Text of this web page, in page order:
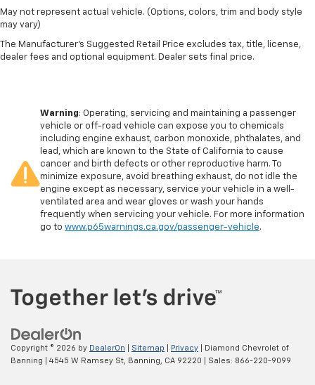
May not represent actual vehicle. (Options, colors, trim and body style
may vary)
The Manufacturer's Suggested Retail Price excludes tax, title, license,
dealer fees and optional equipment. Dealer sets final price.
Warning: Operating, servicing and maintaining a passenger
vehicle or off-road vehicle can expose you to chemicals
including engine exhaust, carbon monoxide, phthalates, and
lead, which are known to the State of California to cause
cancer and birth defects or other reproductive harm. To
minimize exposure, avoid breathing exhaust, do not idle the
engine except as necessary, service your vehicle in a well-
ventilated area and wear gloves or wash your hands
frequently when servicing your vehicle. For more information
go to www.p65warnings.ca.gov/passenger-vehicle.
Copyright © 2026 by DealerOn Sitemap Privacy | Diamond Chevrolet of
Banning
4545 W Ramsey St, Banning, CA 92220 | Sales: 866-220-9099